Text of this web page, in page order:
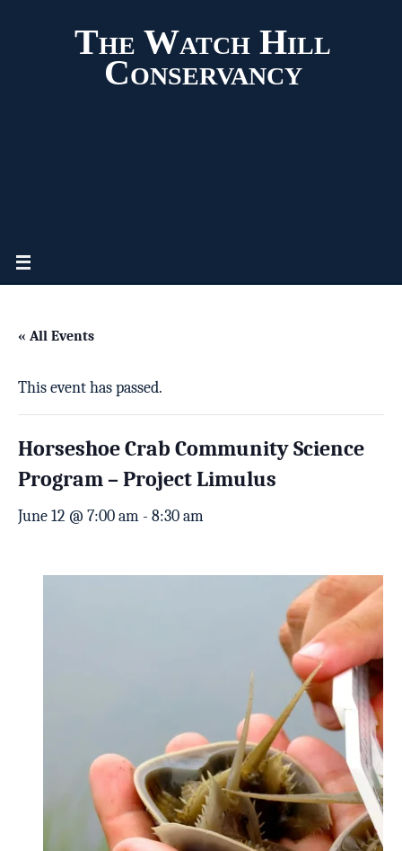
The Watch Hill
Conservancy
« All Events
This event has passed.
Horseshoe Crab Community Science
Program – Project Limulus
June 12 @ 7:00 am - 8:30 am